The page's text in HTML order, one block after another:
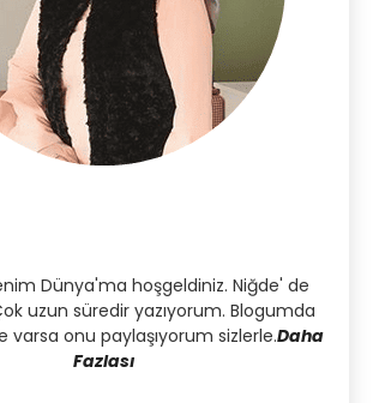
Dünya'ma hoşgeldiniz. Niğde' de
uzun süredir yazıyorum. Blogumda
varsa onu paylaşıyorum sizlerle.Daha
Fazlası